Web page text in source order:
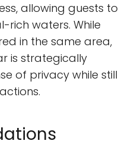
allowing guests to
rich waters. While
in the same area,
is strategically
of privacy while still